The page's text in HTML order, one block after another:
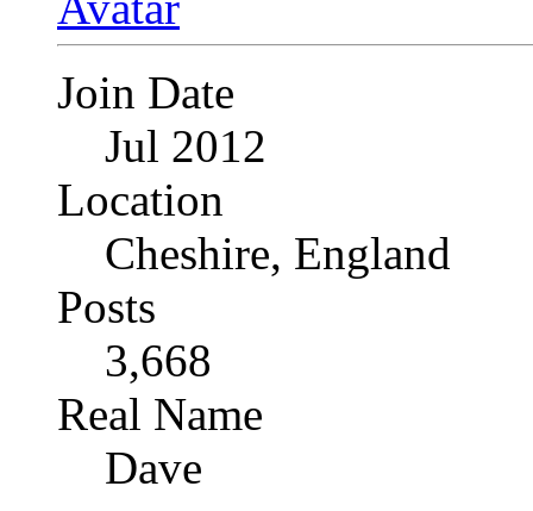
Join Date
Jul 2012
Location
Cheshire, England
Posts
3,668
Real Name
Dave